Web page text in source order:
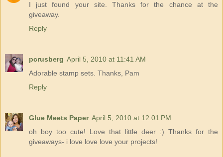
I just found your site. Thanks for the chance at the
giveaway.
Reply
pcrusberg April 5, 2010 at 11:41 AM
Adorable stamp sets. Thanks, Pam
Reply
Glue Meets Paper April 5, 2010 at 12:01 PM
oh boy too cute! Love that little deer :) Thanks for the
giveaways- i love love love your projects!